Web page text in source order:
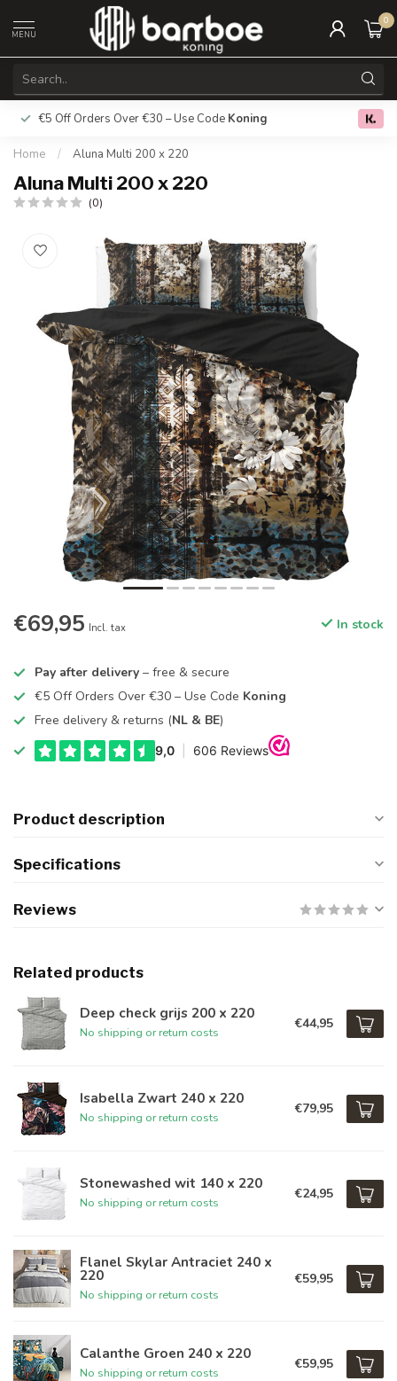
MENU
0
€5 Off Orders Over €30 – Use Code Koning Free
Home / Aluna Multi 200 x 220
Aluna Multi 200 x 220
(0)
€69,95 Incl. tax In stock
Pay after delivery – free & secure
€5 Off Orders Over €30 – Use Code Koning
Free delivery & returns (NL & BE)
Product description
Specifications
Reviews
Related products
Deep check grijs 200 x 220
No shipping or return costs
€44,95
Isabella Zwart 240 x 220
No shipping or return costs
€79,95
Stonewashed wit 140 x 220
No shipping or return costs
€24,95
Flanel Skylar Antraciet 240 x
220
No shipping or return costs
€59,95
Calanthe Groen 240 x 220
No shipping or return costs
€59,95